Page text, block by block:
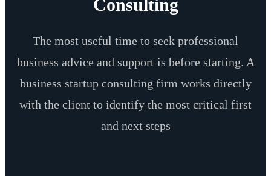
Consulting
The most useful time to seek professional
business advice and support is before starting. A
business startup consulting firm works directly
with the client to identify the most critical first
and next steps